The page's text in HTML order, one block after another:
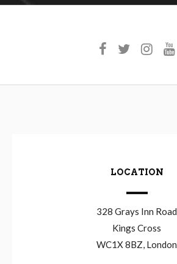
LOCATION
328 Grays Inn Road
Kings Cross
WC1X 8BZ, London